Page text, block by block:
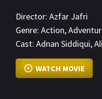
Director: Azfar Jafri
Genre: Action,
Cast: Adnan Siddiqui,
VIEW MORE
WATCH MOVIE